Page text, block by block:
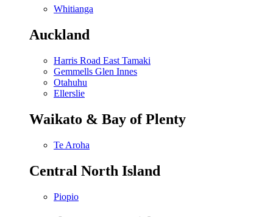
Whitianga
Auckland
Harris Road East Tamaki
Gemmells Glen Innes
Otahuhu
Ellerslie
Waikato & Bay of Plenty
Te Aroha
Central North Island
Piopio